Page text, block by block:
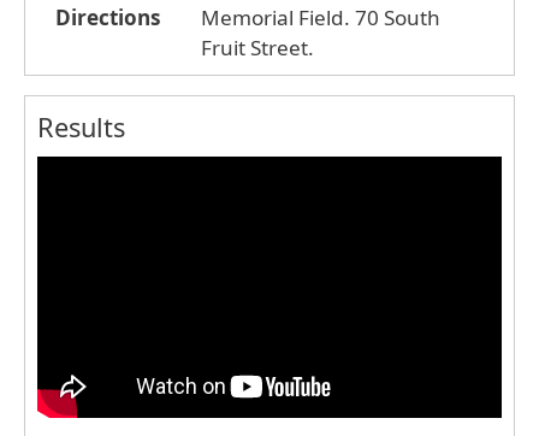
Directions
Memorial Field. 70 South
Fruit Street.
Results